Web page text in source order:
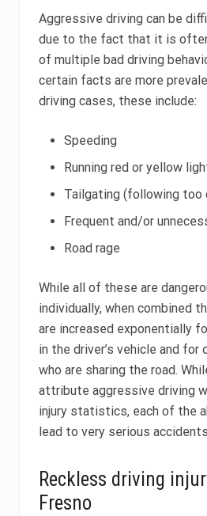
Aggressive driving can be
due to the fact that it is
of multiple bad driving
certain facts are more
driving cases, these include:
Speeding
Running red or yellow
Tailgating (following too
Frequent and/or
Road rage
While all of these are
individually, when combined
are increased exponentially
in the driver’s vehicle and
who are sharing the road.
attribute aggressive driving
injury statistics, each of the
lead to very serious
Reckless driving
Fresno